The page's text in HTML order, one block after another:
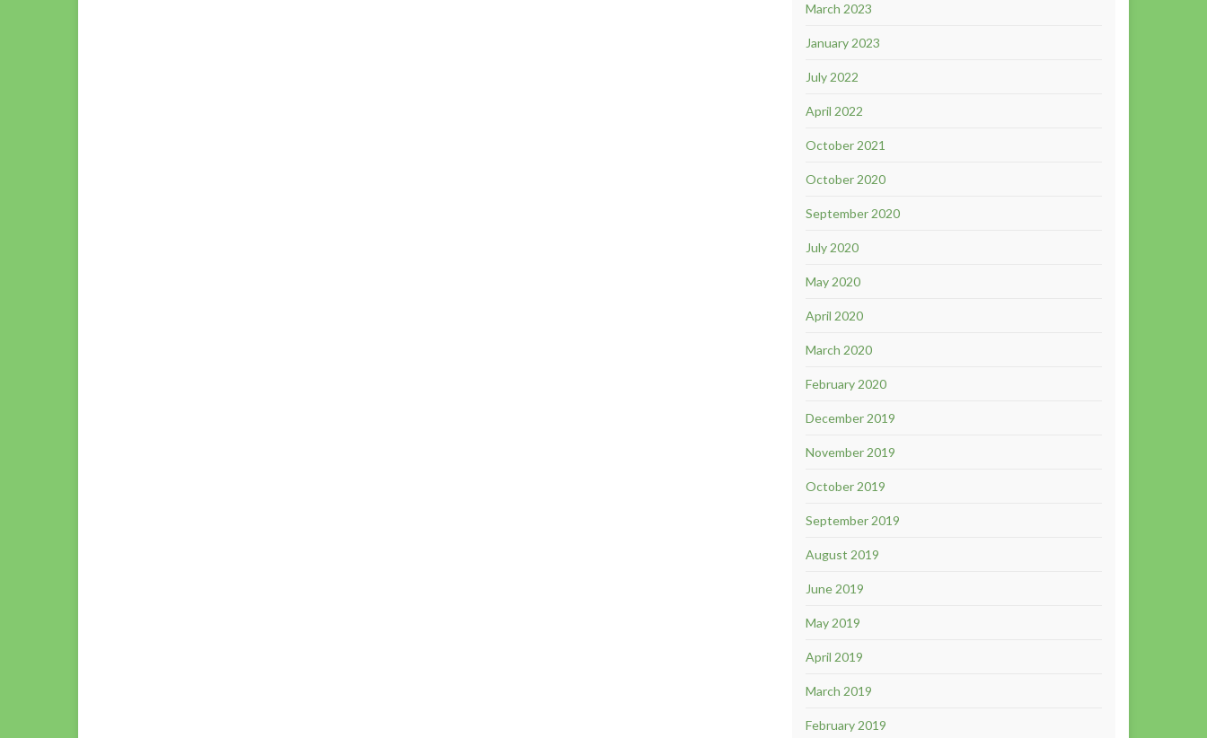
March 2023
January 2023
July 2022
April 2022
October 2021
October 2020
September 2020
July 2020
May 2020
April 2020
March 2020
February 2020
December 2019
November 2019
October 2019
September 2019
August 2019
June 2019
May 2019
April 2019
March 2019
February 2019